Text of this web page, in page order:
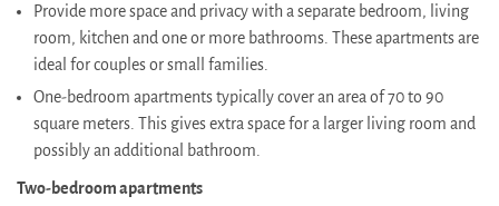
Provide more space and privacy with a separate bedroom, living
room, kitchen and one or more bathrooms. These apartments are
ideal for couples or small families.
One-bedroom apartments typically cover an area of 70 to 90
square meters. This gives extra space for a larger living room and
possibly an additional bathroom.
Two-bedroom apartments